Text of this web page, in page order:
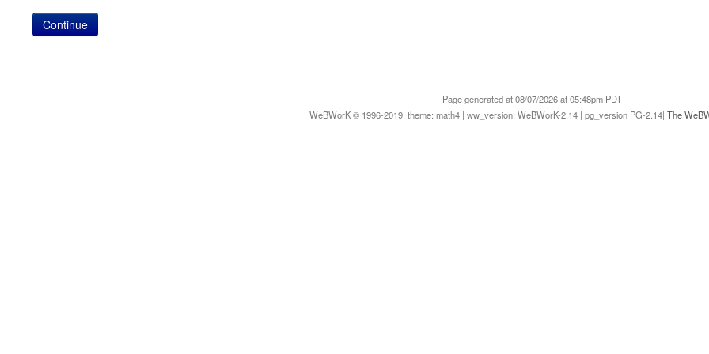
Page generated at 08/07/2026 at 05:48pm PDT
WeBWorK © 1996-2019| theme: math4 | ww_version: WeBWorK-2.14 | pg_version PG-2.14| The